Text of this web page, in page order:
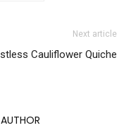
Next article
Cauliflower Quiche